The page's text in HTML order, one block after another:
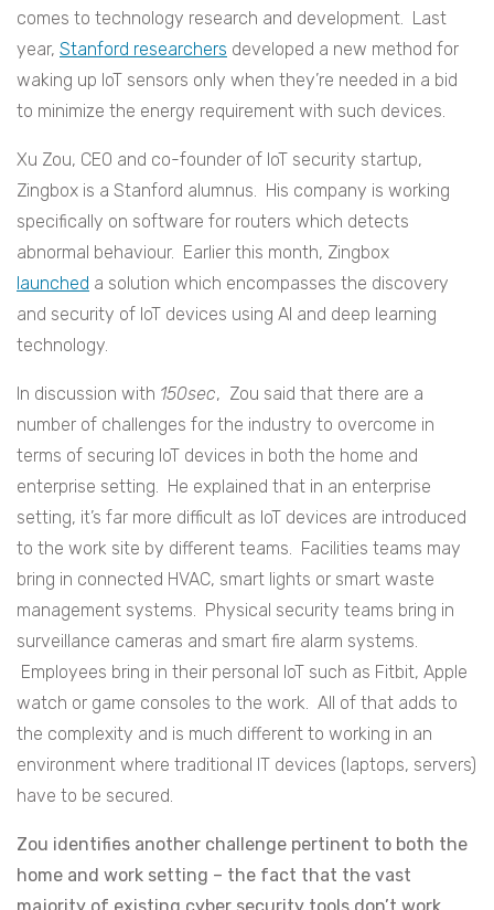
comes to technology research and development. Last
year, Stanford researchers developed a new method for
waking up IoT sensors only when they’re needed in a bid
to minimize the energy requirement with such devices.
Xu Zou, CEO and co-founder of IoT security startup,
Zingbox is a Stanford alumnus. His company is working
specifically on software for routers which detects
abnormal behaviour. Earlier this month, Zingbox
launched a solution which encompasses the discovery
and security of IoT devices using AI and deep learning
technology.
In discussion with 150sec, Zou said that there are a
number of challenges for the industry to overcome in
terms of securing IoT devices in both the home and
enterprise setting. He explained that in an enterprise
setting, it’s far more difficult as IoT devices are introduced
to the work site by different teams. Facilities teams may
bring in connected HVAC, smart lights or smart waste
management systems. Physical security teams bring in
surveillance cameras and smart fire alarm systems.
Employees bring in their personal IoT such as Fitbit, Apple
watch or game consoles to the work. All of that adds to
the complexity and is much different to working in an
environment where traditional IT devices (laptops, servers)
have to be secured.
Zou identifies another challenge pertinent to both the
home and work setting – the fact that the vast